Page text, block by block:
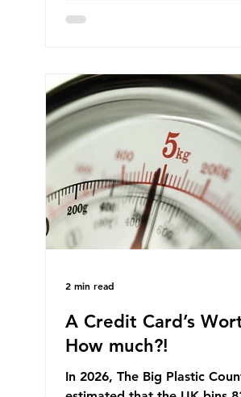
designing out waste entirely.
structure this transition. A
Economy Plan for the UK was
originally scheduled for
Yet, given the upcoming
change, climate
some industry leaders worry
govern
A Credit Card’s
How much?!
In 2026, The Big Plastic
2 min read